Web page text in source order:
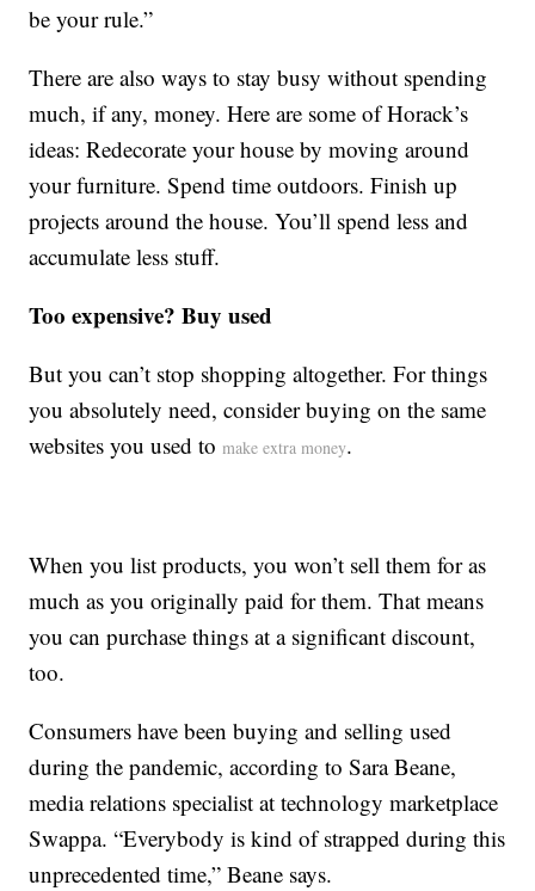
be your rule.”
There are also ways to stay busy without spending
much, if any, money. Here are some of Horack’s
ideas: Redecorate your house by moving around
your furniture. Spend time outdoors. Finish up
projects around the house. You’ll spend less and
accumulate less stuff.
Too expensive? Buy used
But you can’t stop shopping altogether. For things
you absolutely need, consider buying on the same
websites you used tomake extra money.
When you list products, you won’t sell them for as
much as you originally paid for them. That means
you can purchase things at a significant discount,
too.
Consumers have been buying and selling used
during the pandemic, according to Sara Beane,
media relations specialist at technology marketplace
Swappa. “Everybody is kind of strapped during this
unprecedented time,” Beane says.